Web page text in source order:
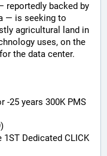
reportedly backed by
— is seeking to
agricultural land in
uses, on the
the data center.
-25 years 300K PMS
Dedicated CLICK